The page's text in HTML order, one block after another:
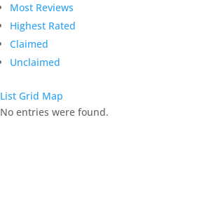
Most Reviews
Highest Rated
Claimed
Unclaimed
List Grid Map
No entries were found.